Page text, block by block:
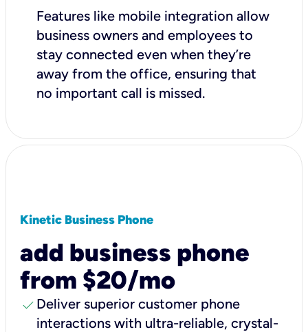
Features like mobile integration allow
business owners and employees to
stay connected even when they’re
away from the office, ensuring that
no important call is missed.
Kinetic Business Phone
add business phone
from $20/mo
check Deliver superior customer phone
interactions with ultra-reliable, crystal-